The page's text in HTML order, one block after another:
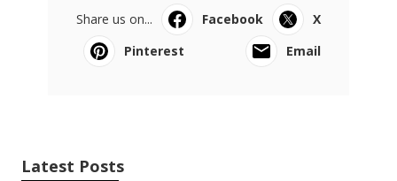
Share us on... Facebook
X
Pinterest
Email
Latest Posts